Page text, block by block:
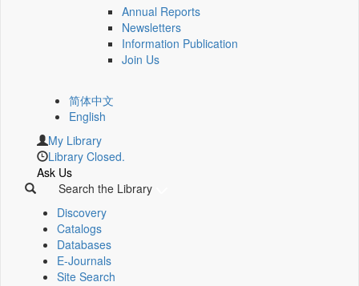
Annual Reports
Newsletters
Information Publication
Join Us
简体中文
English
My Library
Library Closed.
Ask Us
Search the Library
Discovery
Catalogs
Databases
E-Journals
Site Search